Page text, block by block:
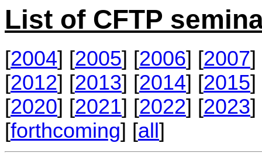
List of CFTP
[2004] [2005] [2006] [2007]
[2012] [2013] [2014] [2015]
[2020] [2021] [2022] [2023]
[forthcoming] [all]